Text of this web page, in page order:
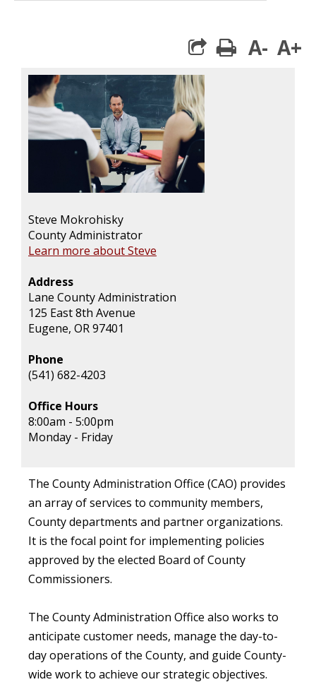
print
A- A+
Steve Mokrohisky
County Administrator
Learn more about Steve
Address
Lane County Administration
125 East 8th Avenue
Eugene, OR 97401
Phone
(541) 682-4203
Office Hours
8:00am - 5:00pm
Monday - Friday
The County Administration Office (CAO) provides
an array of services to community members,
County departments and partner organizations.
It is the focal point for implementing policies
approved by the elected Board of County
Commissioners.
The County Administration Office also works to
anticipate customer needs, manage the day-to-
day operations of the County, and guide County-
wide work to achieve our strategic objectives.